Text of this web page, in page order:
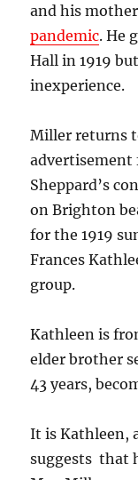
and his
pandemic. He
Hall in 1919
inexperience.
Miller returns
advertisement
Sheppard’s
on Brighton
for the 1919
Frances
group.
Kathleen is
elder brother
43 years,
It is Kathleen,
suggests that